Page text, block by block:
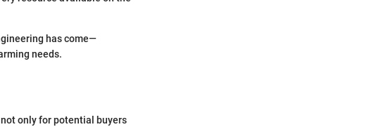
has come—
needs.
only for potential buyers